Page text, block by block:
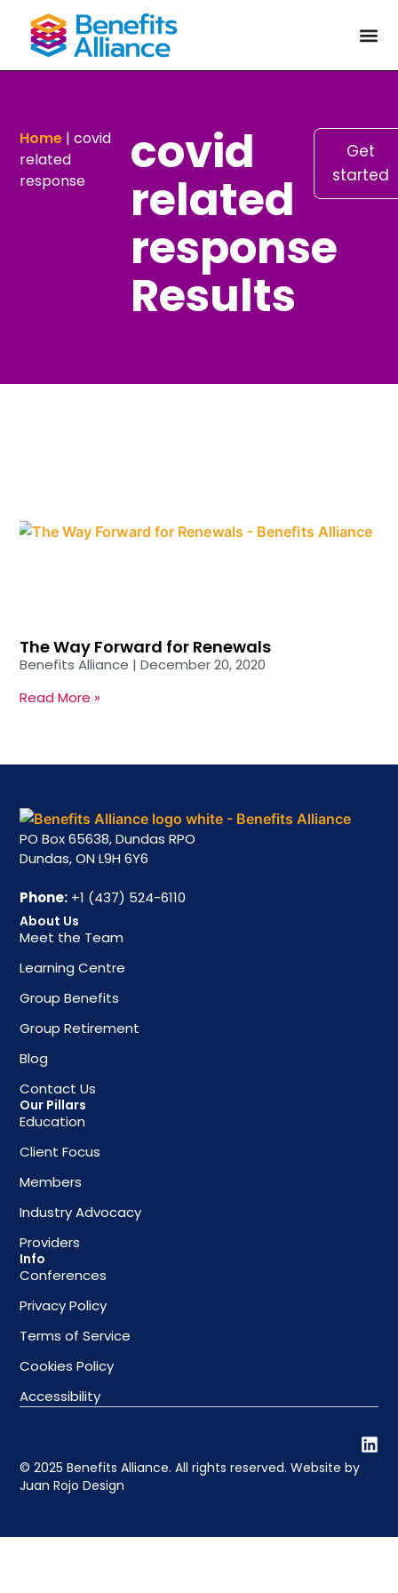
Home |covid
related
response
covid
related
response
Results
Get
started
The Way Forward for Renewals
Benefits Alliance
December 20, 2020
Read More »
PO Box 65638, Dundas RPO
Dundas, ON L9H 6Y6
Phone: +1 (437) 524-6110
About Us
Meet the Team
Learning Centre
Group Benefits
Group Retirement
Blog
Contact Us
Our Pillars
Education
Client Focus
Members
Industry Advocacy
Providers
Info
Conferences
Privacy Policy
Terms of Service
Cookies Policy
Accessibility
© 2025 Benefits Alliance. All rights reserved. Website by
Juan Rojo Design